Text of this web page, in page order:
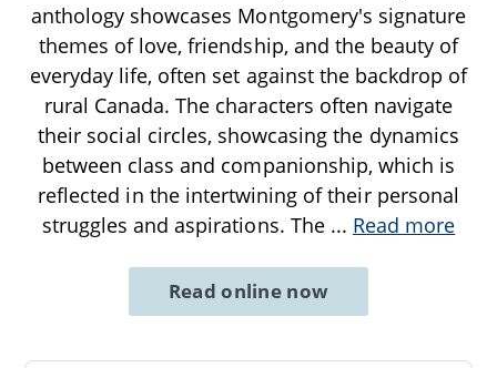
anthology showcases Montgomery's signature
themes of love, friendship, and the beauty of
everyday life, often set against the backdrop of
rural Canada. The characters often navigate
their social circles, showcasing the dynamics
between class and companionship, which is
reflected in the intertwining of their personal
struggles and aspirations. The ... Read more
Read online now